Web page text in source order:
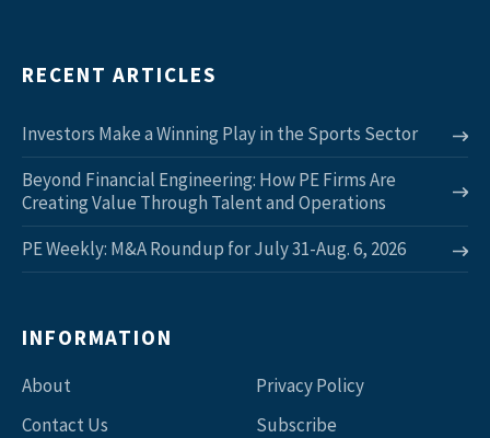
RECENT ARTICLES
Investors Make a Winning Play in the Sports Sector
Beyond Financial Engineering: How PE Firms Are
Creating Value Through Talent and Operations
PE Weekly: M&A Roundup for July 31-Aug. 6, 2026
INFORMATION
About
Contact Us
Privacy Policy
Subscribe